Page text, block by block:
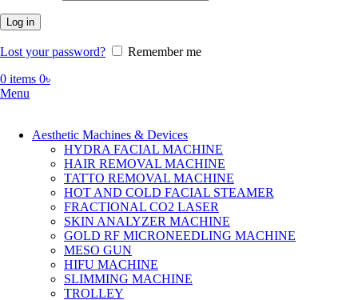
Log in
Lost your password?
Remember me
0 items 0৳
Menu
Aesthetic Machines & Devices
HYDRA FACIAL MACHINE
HAIR REMOVAL MACHINE
TATTO REMOVAL MACHINE
HOT AND COLD FACIAL STEAMER
FRACTIONAL CO2 LASER
SKIN ANALYZER MACHINE
GOLD RF MICRONEEDLING MACHINE
MESO GUN
HIFU MACHINE
SLIMMING MACHINE
TROLLEY